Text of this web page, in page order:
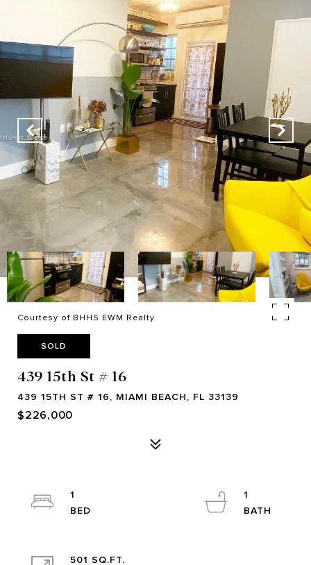
Courtesy of BHHS EWM Realty
SOLD
439 15th St # 16
439 15TH ST # 16, MIAMI BEACH, FL 33139
$226,000
1
1
501 SQ.FT.